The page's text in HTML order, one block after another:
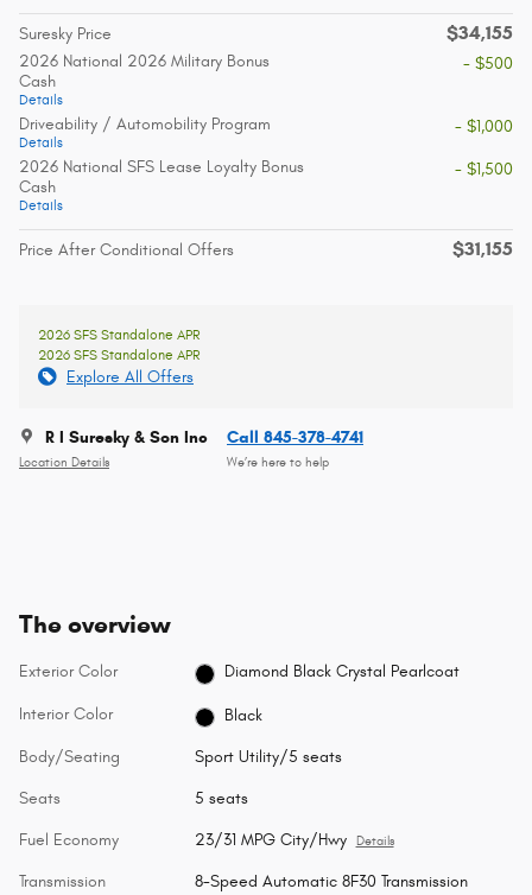
Suresky Price $34,155
2026 National 2026 Military Bonus
Cash
Details
- $500
Driveability / Automobility Program
Details
- $1,000
2026 National SFS Lease Loyalty Bonus
Cash
Details
- $1,500
Price After Conditional Offers $31,155
2026 SFS Standalone APR
2026 SFS Standalone APR
Explore All Offers
R I Suresky & Son Inc
Location Details
Call 845-378-4741
We’re here to help
The overview
Exterior Color Diamond Black Crystal Pearlcoat
Interior Color Black
Body/Seating Sport Utility/5 seats
Seats 5 seats
Fuel Economy 23/31 MPG City/Hwy Details
Transmission 8-Speed Automatic 8F30 Transmission